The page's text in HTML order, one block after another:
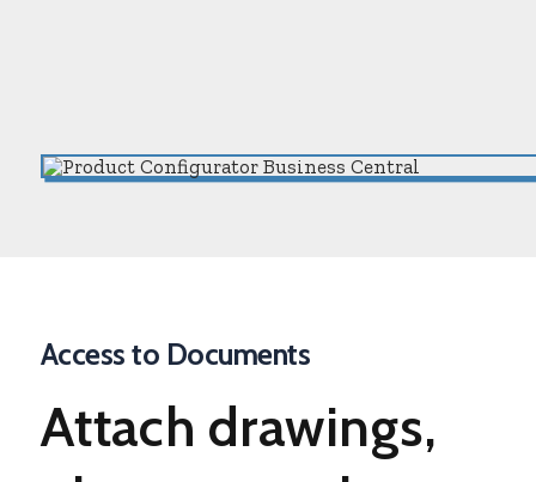
Access to Documents
Attach drawings,